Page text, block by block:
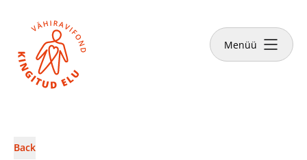
Menüü
Close
Back